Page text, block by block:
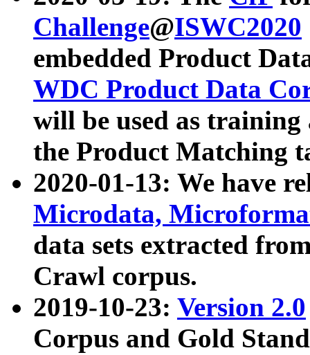
Challenge@ISWC2020
embedded Product
WDC Product Data
will be used as
the Product Matching
2020-01-13: We have
Microdata,
data sets extracted
Crawl corpus.
2019-10-23: Version 2.0
Corpus and Gold